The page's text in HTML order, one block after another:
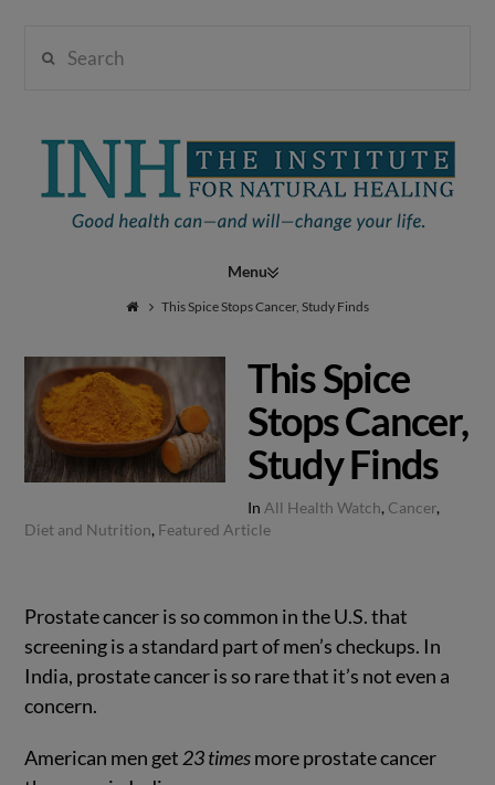
Institute
Natural
Healing
Navigation
This Spice Stops Cancer, Study Finds
This Spice
Stops Cancer,
Study Finds
In All Health Watch, Cancer,
Diet and Nutrition, Featured Article
Prostate cancer is so common in the U.S. that
screening is a standard part of men’s checkups. In
India, prostate cancer is so rare that it’s not even a
concern.
American men get 23 timesmore prostate cancer